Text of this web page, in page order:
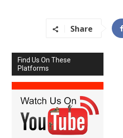
Share
Find Us On These
Platforms